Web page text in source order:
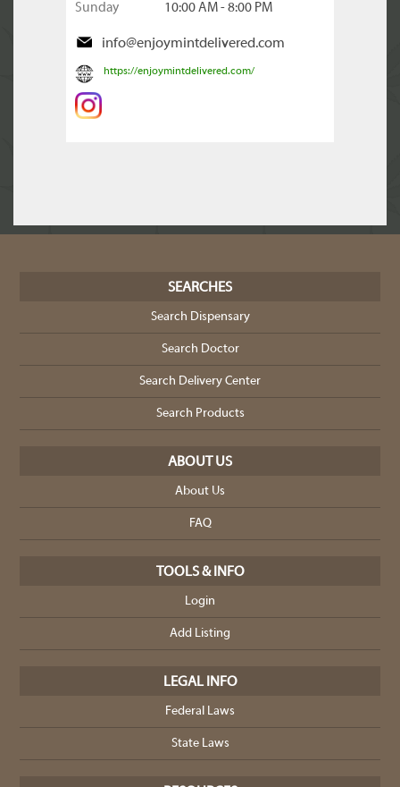
Sunday
10:00 AM - 8:00 PM
info@enjoymintdelivered.com
https://enjoymintdelivered.com/
SEARCHES
Search Dispensary
Search Doctor
Search Delivery Center
Search Products
ABOUT US
About Us
FAQ
TOOLS & INFO
Login
Add Listing
LEGAL INFO
Federal Laws
State Laws